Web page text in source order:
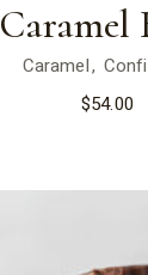
Caramel
Caramel
$54.00